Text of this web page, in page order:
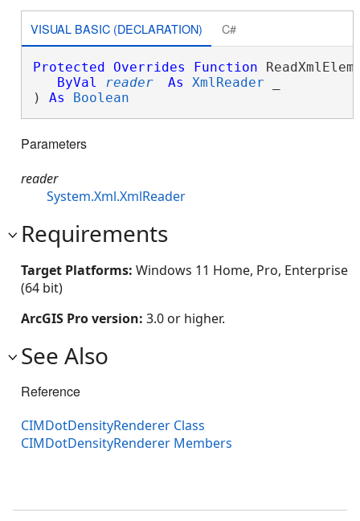
VISUAL BASIC (DECLARATION) C#
Protected Overrides Function
ByVal
reader As XmlReader
) As Boolean
Parameters
reader
System.Xml.XmlReader
Requirements
Target Platforms: Windows 11 Home, Pro, Enterprise
(64 bit)
ArcGIS Pro version: 3.0 or higher.
See Also
Reference
CIMDotDensityRenderer Class
CIMDotDensityRenderer Members